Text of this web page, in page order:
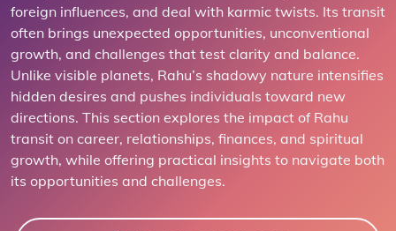
foreign influences, and deal with karmic twists. Its transit
often brings unexpected opportunities, unconventional
growth, and challenges that test clarity and balance.
Unlike visible planets, Rahu’s shadowy nature intensifies
hidden desires and pushes individuals toward new
directions. This section explores the impact of Rahu
transit on career, relationships, finances, and spiritual
growth, while offering practical insights to navigate both
its opportunities and challenges.